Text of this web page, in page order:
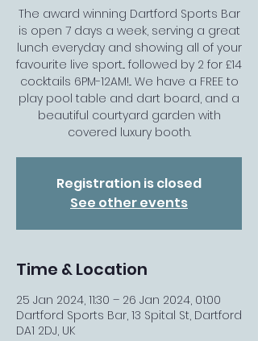
The award winning Dartford Sports Bar
is open 7 days a week, serving a great
lunch everyday and showing all of your
favourite live sport... followed by 2 for £14
cocktails 6PM-12AM!... We have a FREE to
play pool table and dart board, and a
beautiful courtyard garden with
covered luxury booth.
Registration is closed
See other events
Time & Location
25 Jan 2024, 11:30 – 26 Jan 2024, 01:00
Dartford Sports Bar, 13 Spital St, Dartford
DA1 2DJ, UK